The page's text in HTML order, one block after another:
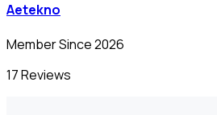
Aetekno
Member Since 2026
17 Reviews